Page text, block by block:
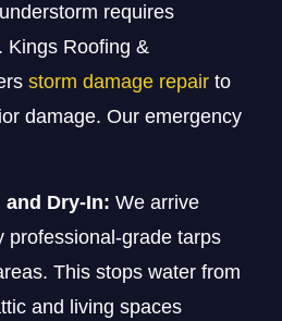
requires
Kings Roofing &
storm damage repair to
damage. Our emergency
and Dry-In: We arrive
professional-grade tarps
This stops water from
and living spaces